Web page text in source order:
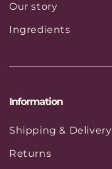
Our story
Ingredients
Information
Shipping & Delivery
Returns